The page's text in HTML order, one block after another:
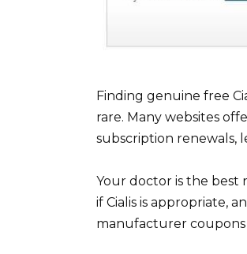
Finding genuine free
rare. Many websites
subscription renewals,
Your doctor is the best
if Cialis is appropriate,
manufacturer coupons